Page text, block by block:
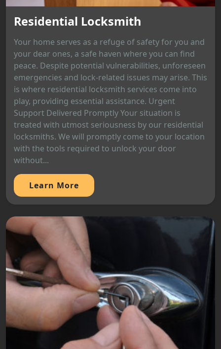
Residential Locksmith
Your home serves as a refuge of safety for you and
your dear ones, a safe haven where you can find
peace. Despite potential vulnerabilities, unforeseen
emergencies and lock-related issues may arise. This
is where residential locksmith services come into
play, providing essential assistance. Urgent
Support Delivered Promptly Your situation is
treated with utmost seriousness by our residential
locksmiths. We will promptly come to your location
with the tools required to unlock your door
without...
Learn More